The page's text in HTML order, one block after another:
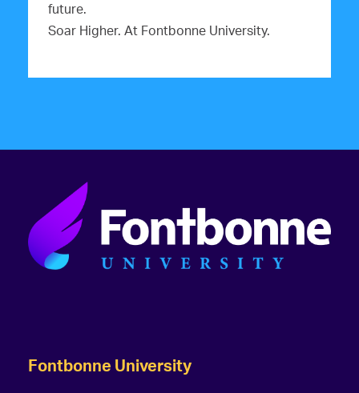
future.
Soar Higher. At Fontbonne University.
Fontbonne University